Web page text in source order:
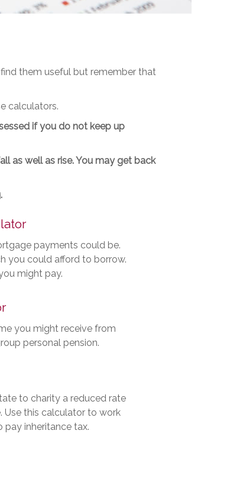
them useful but remember that
calculators.
if you do not keep up
as well as rise. You may get back
payments could be.
you could afford to borrow.
might pay.
you might receive from
personal pension.
to charity a reduced rate
Use this calculator to work
inheritance tax.